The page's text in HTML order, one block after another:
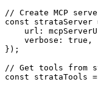
// Create MCP
const strataServer
url:
    verbose: true,
});
// Get tools from
const strataTools